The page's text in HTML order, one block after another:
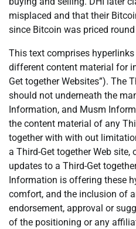
misplaced and that their
since Bitcoin was priced
This text comprises
different content material for
Get together Websites”). The
should not underneath the
Information, and Musm
the content material of any
together with with out
a Third-Get together Web site,
updates to a Third-Get
Information is offering these
comfort, and the inclusion of
endorsement, approval or
of the positioning or any